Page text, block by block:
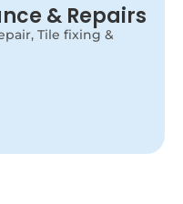
& Repairs
Tile fixing &
Repairs
switch
electrical issues